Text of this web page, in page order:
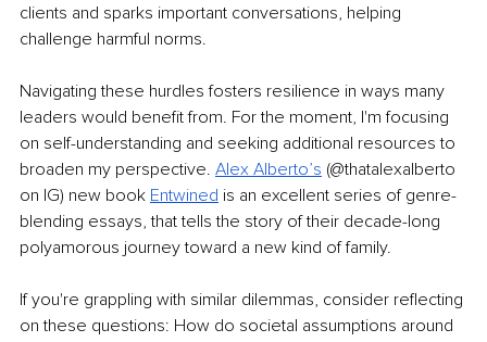
clients and sparks important conversations, helping
challenge harmful norms.
Navigating these hurdles fosters resilience in ways many
leaders would benefit from. For the moment, I'm focusing
on self-understanding and seeking additional resources to
broaden my perspective. Alex Alberto’s (@thatalexalberto
on IG) new book Entwined is an excellent series of genre-
blending essays, that tells the story of their decade-long
polyamorous journey toward a new kind of family.
If you're grappling with similar dilemmas, consider reflecting
on these questions: How do societal assumptions around